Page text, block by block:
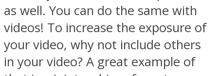
as well. You can do the same with
videos! To increase the exposure of
your video, why not include others
in your video? A great example of